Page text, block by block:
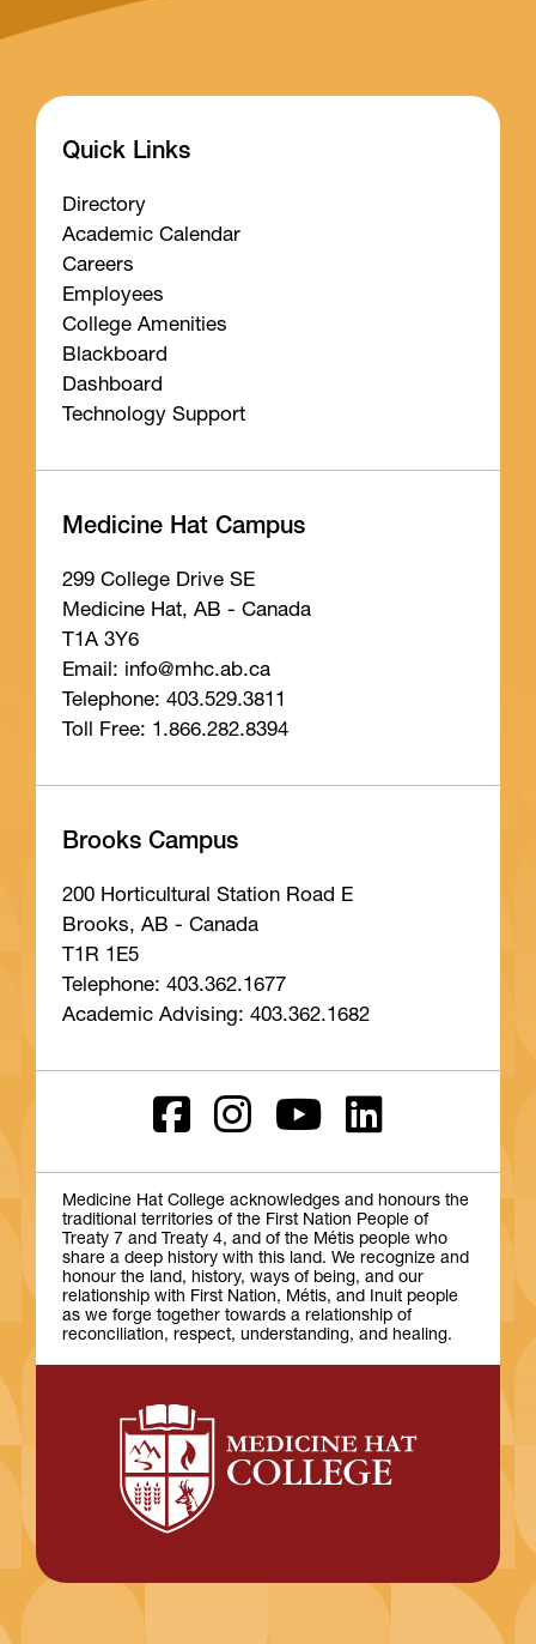
Quick Links
Directory
Academic Calendar
Careers
Employees
College Amenities
Blackboard
Dashboard
Technology Support
Medicine Hat Campus
299 College Drive SE
Medicine Hat, AB - Canada
T1A 3Y6
Email: info@mhc.ab.ca
Telephone: 403.529.3811
Toll Free: 1.866.282.8394
Brooks Campus
200 Horticultural Station Road E
Brooks, AB - Canada
T1R 1E5
Telephone: 403.362.1677
Academic Advising: 403.362.1682
Medicine Hat College acknowledges and honours the
traditional territories of the First Nation People of
Treaty 7 and Treaty 4, and of the Métis people who
share a deep history with this land. We recognize and
honour the land, history, ways of being, and our
relationship with First Nation, Métis, and Inuit people
as we forge together towards a relationship of
reconciliation, respect, understanding, and healing.